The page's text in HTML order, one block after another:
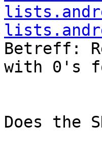
Betreff:
with 0's
Does the